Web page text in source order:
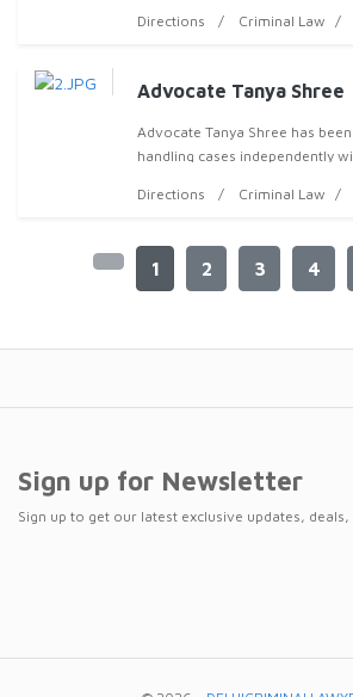
Directions Criminal Law
Advocate Tanya Shree
Advocate Tanya Shree has
handling cases independently
Directions Criminal Law
1 2 3 4
Sign up for Newsletter
Sign up to get our latest exclusive updates,